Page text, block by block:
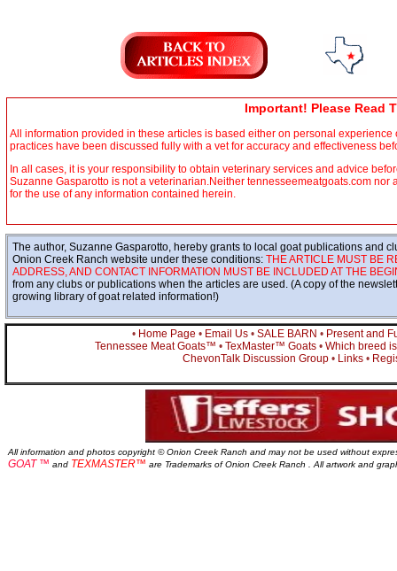
Important! Please Read
All information provided in these articles is based either on personal
practices have been discussed fully with a vet for accuracy and effectiveness
In all cases, it is your responsibility to obtain veterinary services and advice
Suzanne Gasparotto is not a veterinarian.Neither tennesseemeatgoats.com
for the use of any information contained herein.
The author, Suzanne Gasparotto, hereby grants to local goat publications and
Onion Creek Ranch website under these conditions: THE ARTICLE MUST BE
ADDRESS, AND CONTACT INFORMATION MUST BE INCLUDED AT THE
from any clubs or publications when the articles are used. (A copy of the
growing library of goat related information!)
• Home Page • Email Us• SALE BARN • Present and
Tennessee Meat Goats™ • TexMaster™ Goats• Which breed
ChevonTalk Discussion Group • Links •
All information and photos copyright © Onion Creek Ranch and may not be used without
GOAT ™ and TEXMASTER™ are Trademarks of Onion Creek Ranch . All artwork and